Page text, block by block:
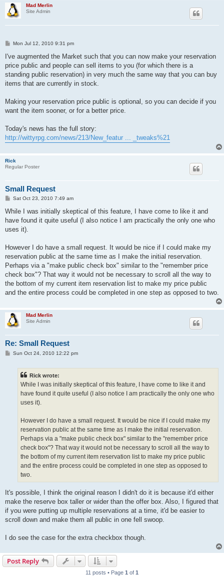
Mad Merlin
Site Admin
P
s
Mon Jul 12, 2010 9:31 pm
I've augmented the Market such that you can now make your reservation
price public and people can sell items to you (for which there is a
standing public reservation) in very much the same way that you can buy
items that are currently in stock.
Making your reservation price public is optional, so you can decide if you
want the item sooner, or for a better price.
Today's news has the full story:
http://wittyrpg.com/news/213/New_featur ... _tweaks%21
Rick
Regular Poster
Small Request
P
s
Sat Oct 23, 2010 7:49 am
While I was initially skeptical of this feature, I have come to like it and
have found it quite useful (I also notice I am practically the only one who
uses it).
However I do have a small request. It would be nice if I could make my
reservation public at the same time as I make the initial reservation.
Perhaps via a "make public check box" similar to the "remember price
check box"? That way it would not be necessary to scroll all the way to
the bottom of my current item reservation list to make my price public
and the entire process could be completed in one step as opposed to two.
Mad Merlin
Site Admin
Re: Small Request
PSun Oct 24, 2010 12:22 pm
Rick wrote:
While I was initially skeptical of this feature, I have come to like it and
have found it quite useful (I also notice I am practically the only one who
uses it).
However I do have a small request. It would be nice if I could make my
reservation public at the same time as I make the initial reservation.
Perhaps via a "make public check box" similar to the "remember price
check box"? That way it would not be necessary to scroll all the way to
the bottom of my current item reservation list to make my price public
and the entire process could be completed in one step as opposed to
two.
It's possible, I think the original reason I didn't do it is because it'd either
make the reserve box taller or wider than the offer box. Also, I figured that
if you were putting up multiple reservations at a time, it'd be easier to
scroll down and make them all public in one fell swoop.
I do see the case for the extra checkbox though.
Post Reply
11 posts • Page 1 of 1